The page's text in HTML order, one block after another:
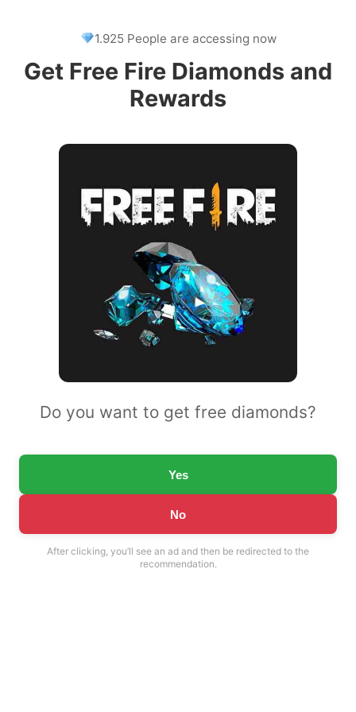
1.925 People are accessing now
Get Free Fire Diamonds and
Rewards
Do you want to get free diamonds?
Yes
No
After clicking, you’ll see an ad and then be redirected to the
recommendation.